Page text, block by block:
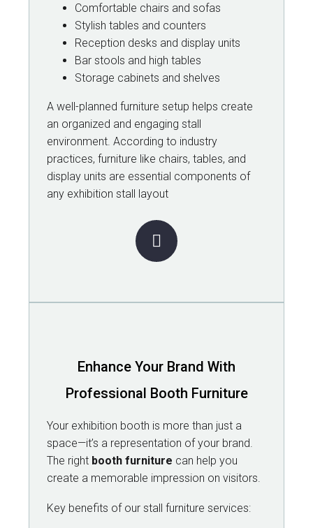
Comfortable chairs and sofas
Stylish tables and counters
Reception desks and display units
Bar stools and high tables
Storage cabinets and shelves
A well-planned furniture setup helps create
an organized and engaging stall
environment. According to industry
practices, furniture like chairs, tables, and
display units are essential components of
any exhibition stall layout
Enhance Your Brand With
Professional Booth Furniture
Your exhibition booth is more than just a
space—it’s a representation of your brand.
The right booth furniture can help you
create a memorable impression on visitors.
Key benefits of our stall furniture services: